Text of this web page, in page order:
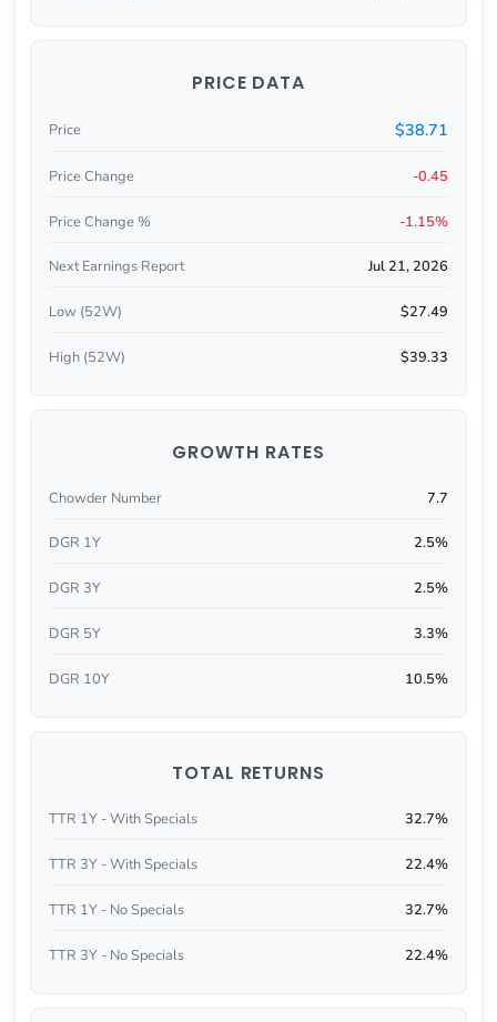
PRICE DATA
Price $38.71
Price Change -0.45
Price Change % -1.15%
Next Earnings Report Jul 21, 2026
Low (52W) $27.49
High (52W) $39.33
GROWTH RATES
Chowder Number 7.7
DGR 1Y 2.5%
DGR 3Y 2.5%
DGR 5Y 3.3%
DGR 10Y 10.5%
TOTAL RETURNS
TTR 1Y - With Specials 32.7%
TTR 3Y - With Specials 22.4%
TTR 1Y - No Specials 32.7%
TTR 3Y - No Specials 22.4%